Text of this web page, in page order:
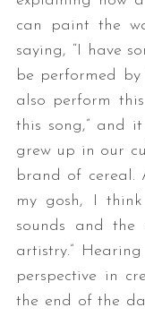
can paint the
saying, “I have
be performed
also perform
this song,” and
grew up in our
brand of cereal.
my gosh, I
sounds and
artistry.”
perspective in
the end of the